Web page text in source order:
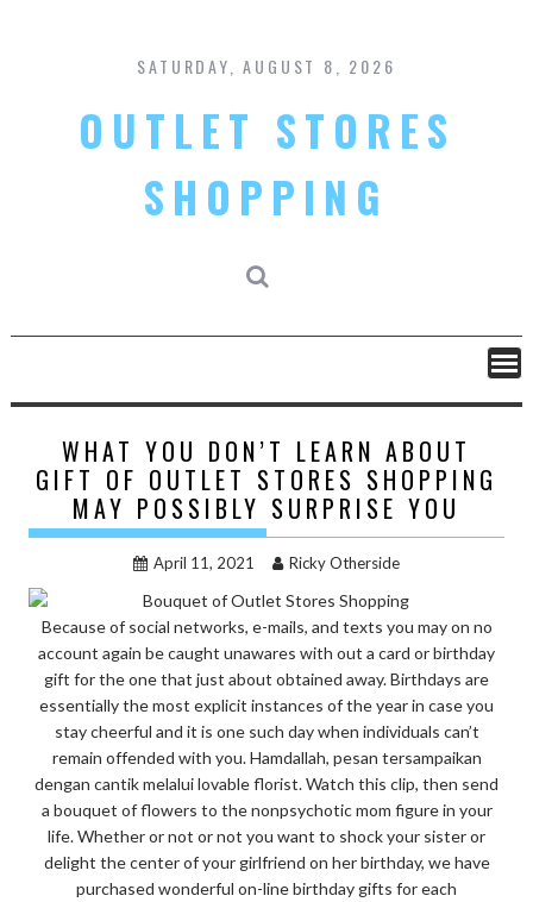
content
SATURDAY, AUGUST 8, 2026
OUTLET STORES
SHOPPING
WHAT YOU DON’T LEARN ABOUT
GIFT OF OUTLET STORES SHOPPING
MAY POSSIBLY SURPRISE YOU
April 11, 2021 Ricky Otherside
Because of social networks, e-mails, and texts you may on no
account again be caught unawares with out a card or birthday
gift for the one that just about obtained away. Birthdays are
essentially the most explicit instances of the year in case you
stay cheerful and it is one such day when individuals can’t
remain offended with you. Hamdallah, pesan tersampaikan
dengan cantik melalui lovable florist. Watch this clip, then send
a bouquet of flowers to the nonpsychotic mom figure in your
life. Whether or not or not you want to shock your sister or
delight the center of your girlfriend on her birthday, we have
purchased wonderful on-line birthday gifts for each